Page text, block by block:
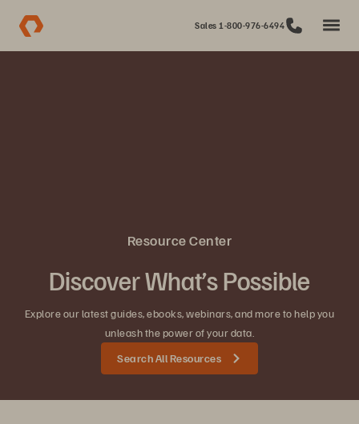
Sales 1-800-976-6494
Resource Center
Discover What’s Possible
Explore our latest guides, ebooks, webinars, and more to help you
unleash the power of your data.
Search All Resources